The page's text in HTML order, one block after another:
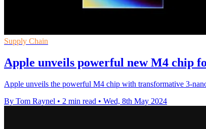
Supply Chain
Apple unveils powerful new M4 chip
Apple unveils the powerful M4 chip with transformative 3-
By Tom Raynel • 2 min read • Wed, 8th May 2024